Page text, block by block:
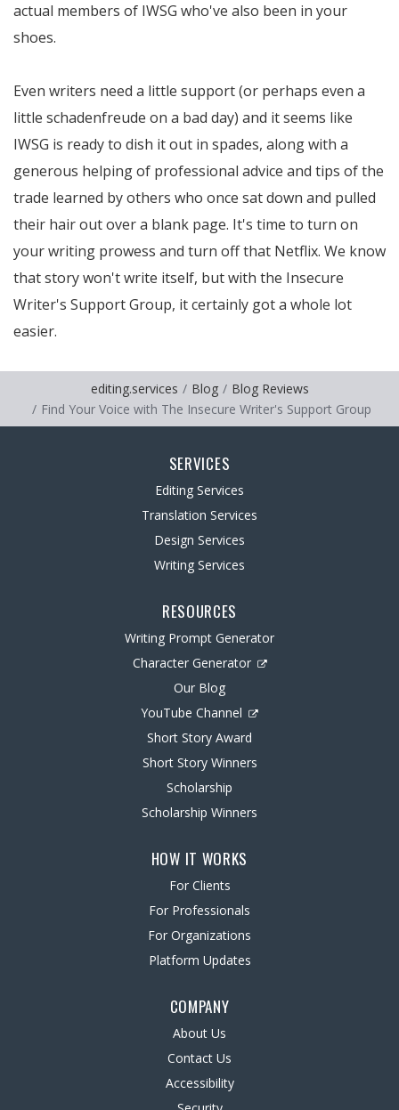
actual members of IWSG who've also been in your
shoes.
Even writers need a little support (or perhaps even a
little schadenfreude on a bad day) and it seems like
IWSG is ready to dish it out in spades, along with a
generous helping of professional advice and tips of the
trade learned by others who once sat down and pulled
their hair out over a blank page. It's time to turn on
your writing prowess and turn off that Netflix. We know
that story won't write itself, but with the Insecure
Writer's Support Group, it certainly got a whole lot
easier.
editing.services Blog
Blog Reviews
Find Your Voice with The Insecure Writer's Support Group
SERVICES
Editing Services
Translation Services
Design Services
Writing Services
RESOURCES
Writing Prompt Generator
Character Generator
Our Blog
YouTube Channel
Short Story Award
Short Story Winners
Scholarship
Scholarship Winners
HOW IT WORKS
For Clients
For Professionals
For Organizations
Platform Updates
COMPANY
About Us
Contact Us
Accessibility